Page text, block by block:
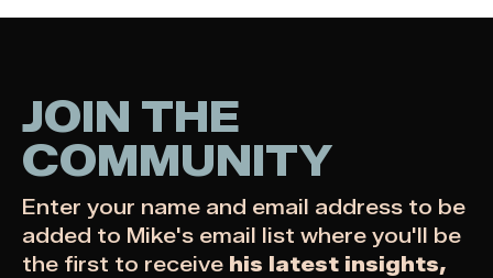
JOIN THE
COMMUNITY
Enter your name and email address to be
added to Mike's email list where you'll be
the first to receive his latest insights,